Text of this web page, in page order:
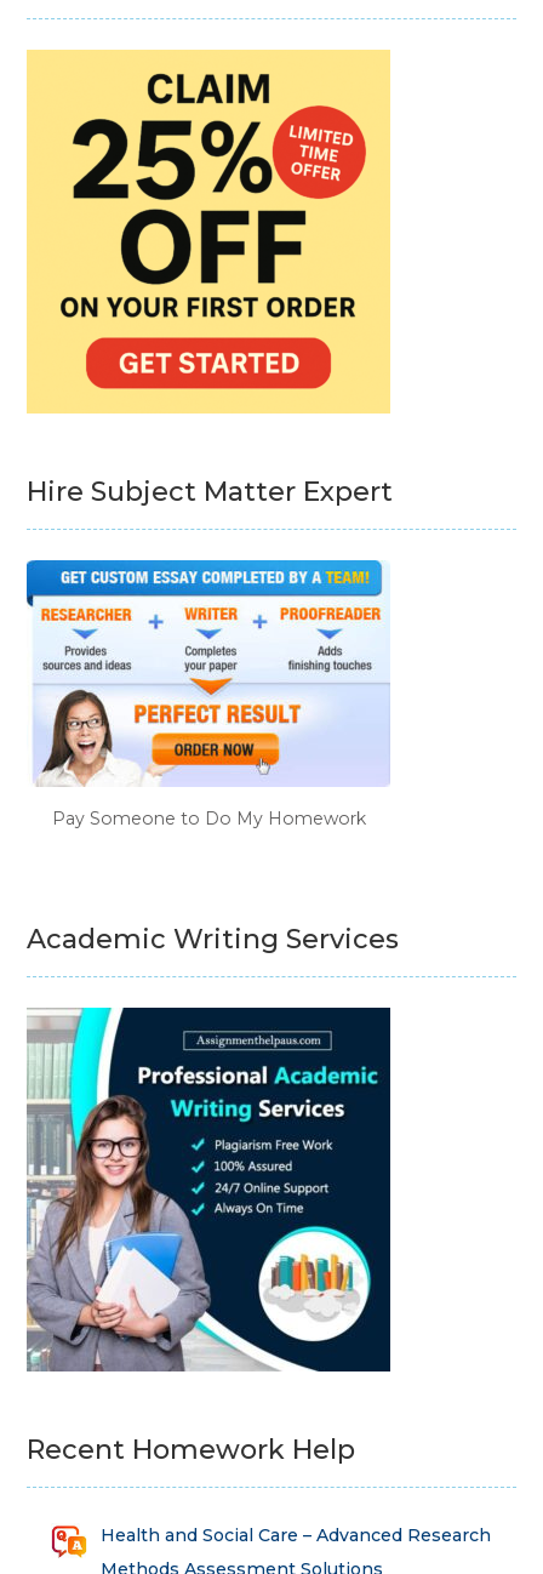
Hire Subject Matter Expert
Pay Someone to Do My Homework
Academic Writing Services
Recent Homework Help
Health and Social Care – Advanced Research
Methods Assessment Solutions